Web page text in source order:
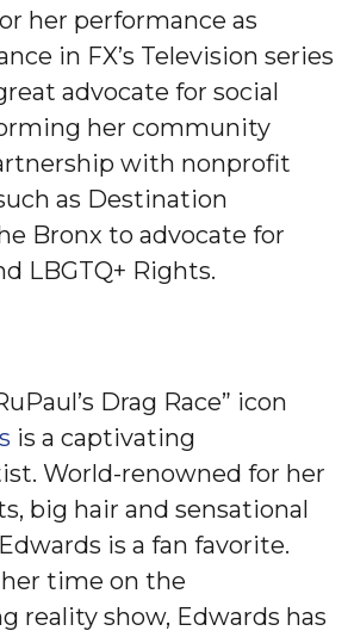
her performance as
in FX’s Television series
advocate for social
her community
with nonprofit
as Destination
Bronx to advocate for
LBGTQ+ Rights.
Drag Race” icon
is a captivating
World-renowned for her
big hair and sensational
is a fan favorite.
time on the
reality show, Edwards has